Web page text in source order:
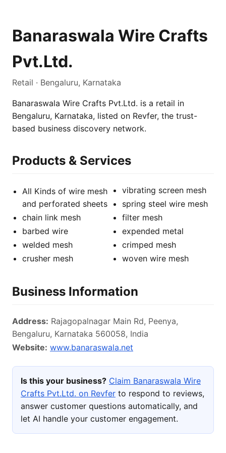
Banaraswala Wire Crafts
Pvt.Ltd.
Retail · Bengaluru, Karnataka
Banaraswala Wire Crafts Pvt.Ltd. is a retail in
Bengaluru, Karnataka, listed on Revfer, the trust-
based business discovery network.
Products & Services
All Kinds of wire mesh
and perforated sheets
chain link mesh
barbed wire
welded mesh
crusher mesh
vibrating screen mesh
spring steel wire mesh
filter mesh
expended metal
crimped mesh
woven wire mesh
Business Information
Address: Rajagopalnagar Main Rd, Peenya,
Bengaluru, Karnataka 560058, India
Website: www.banaraswala.net
Is this your business? Claim Banaraswala Wire
Crafts Pvt.Ltd. on Revfer to respond to reviews,
answer customer questions automatically, and
let AI handle your customer engagement.